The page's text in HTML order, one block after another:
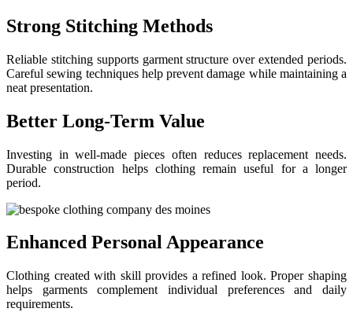
Strong Stitching Methods
Reliable stitching supports garment structure over extended periods.
Careful sewing techniques help prevent damage while maintaining a
neat presentation.
Better Long-Term Value
Investing in well-made pieces often reduces replacement needs.
Durable construction helps clothing remain useful for a longer
period.
Enhanced Personal Appearance
Clothing created with skill provides a refined look. Proper shaping
helps garments complement individual preferences and daily
requirements.